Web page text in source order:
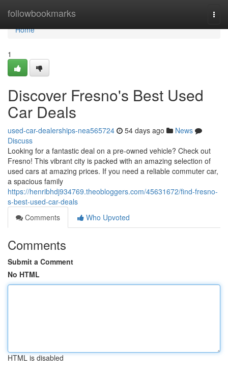
followbookmarks
Home
Home
1
Discover Fresno's Best Used
Car Deals
used-car-dealerships-nea565724 54 days ago
News
Discuss
Looking for a fantastic deal on a pre-owned vehicle? Check out
Fresno! This vibrant city is packed with an amazing selection of
used cars at amazing prices. If you need a reliable commuter car,
a spacious family
https://henribhdj934769.theobloggers.com/45631672/find-fresno-
s-best-used-car-deals
Comments
Who Upvoted
Comments
Submit a Comment
No HTML
HTML is disabled